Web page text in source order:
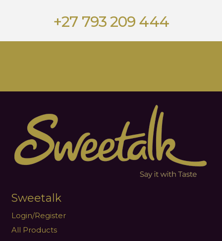
+27 793 209 444
Sweetalk
Login/Register
All Products